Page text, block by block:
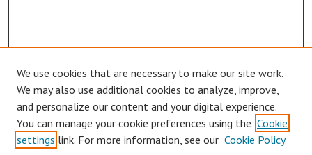
We use cookies that are necessary to make our site work.
We may also use additional cookies to analyze, improve,
and personalize our content and your digital experience.
You can manage your cookie preferences using the Cookie
settings link. For more information, see our Cookie Policy